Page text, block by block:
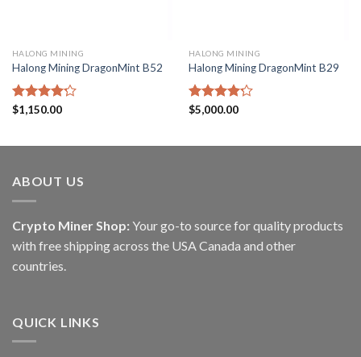
HALONG MINING
Halong Mining DragonMint B52
Rated
$1,150.00
HALONG MINING
Halong Mining DragonMint B29
Rated
$5,000.00
ABOUT US
Crypto Miner Shop: Your go-to source for quality products
with free shipping across the USA Canada and other
countries.
QUICK LINKS